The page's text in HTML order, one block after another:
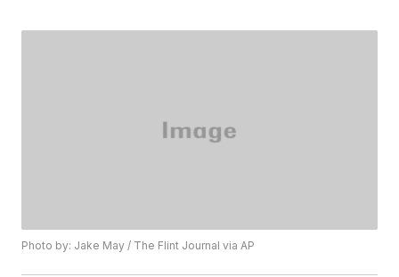
Photo by: Jake May / The Flint Journal via AP